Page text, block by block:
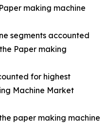
making machine
segments accounted
Paper making
for highest
Machine Market
paper making machine